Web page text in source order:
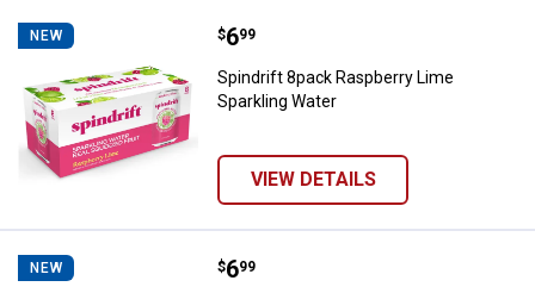
NEW Spindrift 8pack Raspberry Lime
Price:
$6
. 99
Spindrift 8pack Raspberry Lime
Sparkling Water
VIEW DETAILS
NEW Spindrift 8pack Lemon Sparkling
Price:
$6
. 99